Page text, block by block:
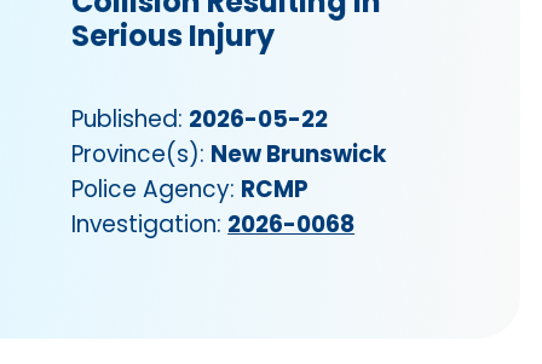
Serious Injury
Published: 2026-05-22
Province(s): New Brunswick
Police Agency: RCMP
Investigation: 2026-0068